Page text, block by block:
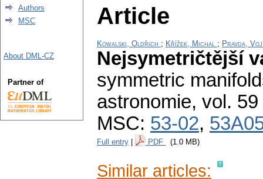
Article
Kowalski, Oldřich ; Křížek, Michal ; Pravda,
Nejsymetričtější
symmetric
astronomie, vol.
MSC: 53-02,
Full entry PDF (1.0 MB)
Similar articles:
Authors
MSC
About DML-CZ
Partner of